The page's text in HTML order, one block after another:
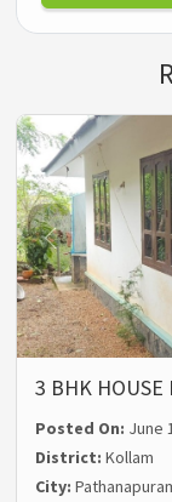
3 BHK HOUSE
Posted On: June
District:Kollam
City: